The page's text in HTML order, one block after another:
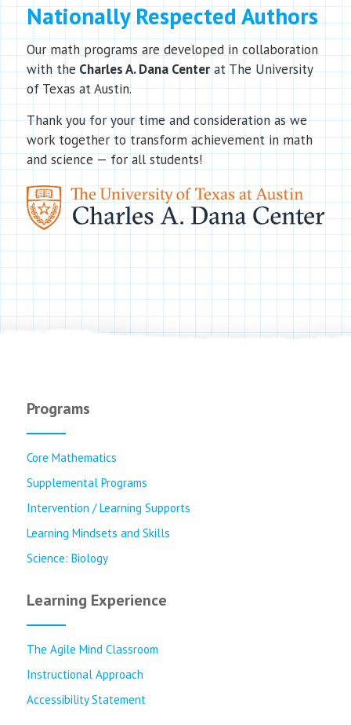
Nationally Respected Authors
Our math programs are developed in collaboration
with theCharles A. Dana Centerat The University
of Texas at Austin.
Thank you for your time and consideration as we
work together to transform achievement in math
and science — for all students!
Programs
Core Mathematics
Supplemental Programs
Intervention / Learning Supports
Learning Mindsets and Skills
Science: Biology
Learning Experience
The Agile Mind Classroom
Instructional Approach
Accessibility Statement